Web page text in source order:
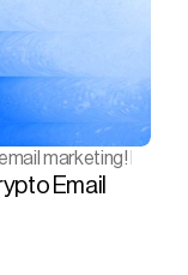
marketing! Drive
Email